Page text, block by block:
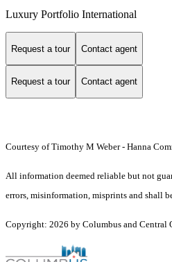
Luxury Portfolio International
Request a tour Contact agent
Request a tour Contact agent
Courtesy of Timothy M Weber - Hanna
All information deemed reliable but not
errors, misinformation, misprints and shall
Copyright: 2026 by Columbus and Central